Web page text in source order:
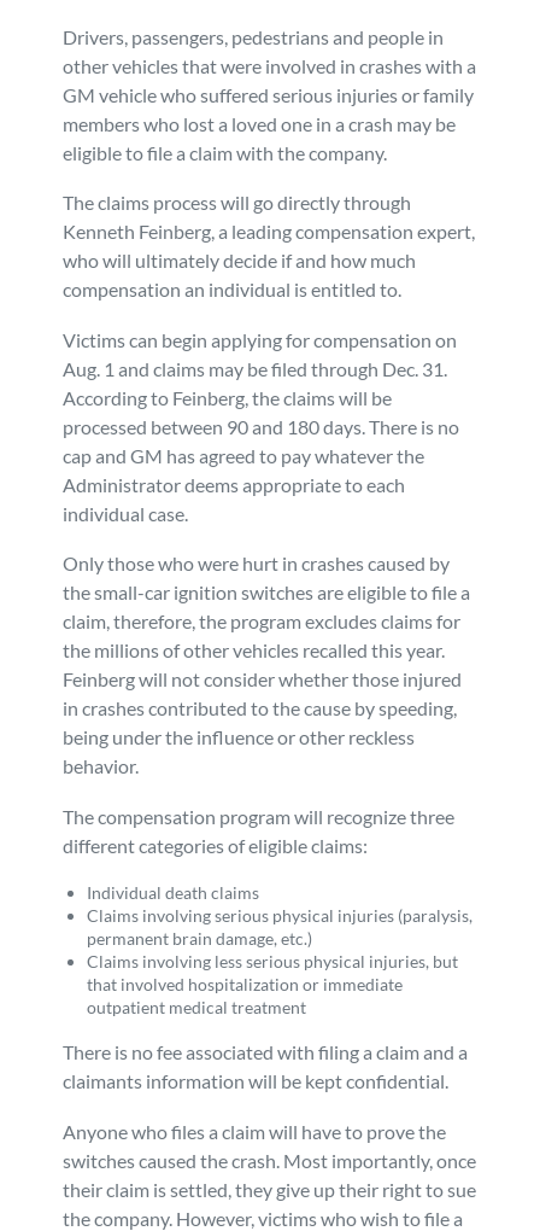
Personal Injury
Workers’ Compensation
Veterans Benefits
Admiralty & Maritime Law
Class Actions
Mass Torts
FAQ
Careers
Drivers, passengers, pedestrians and people in
other vehicles that were involved in crashes with a
GM vehicle who suffered serious injuries or family
members who lost a loved one in a crash may be
eligible to file a claim with the company.
The claims process will go directly through
Kenneth Feinberg, a leading compensation expert,
who will ultimately decide if and how much
compensation an individual is entitled to.
Victims can begin applying for compensation on
Aug. 1 and claims may be filed through Dec. 31.
According to Feinberg, the claims will be
processed between 90 and 180 days. There is no
cap and GM has agreed to pay whatever the
Administrator deems appropriate to each
individual case.
Only those who were hurt in crashes caused by
the small-car ignition switches are eligible to file a
claim, therefore, the program excludes claims for
the millions of other vehicles recalled this year.
Feinberg will not consider whether those injured
in crashes contributed to the cause by speeding,
being under the influence or other reckless
behavior.
The compensation program will recognize three
different categories of eligible claims:
Individual death claims
Claims involving serious physical injuries (paralysis,
permanent brain damage, etc.)
Claims involving less serious physical injuries, but
that involved hospitalization or immediate
outpatient medical treatment
There is no fee associated with filing a claim and a
claimants information will be kept confidential.
Anyone who files a claim will have to prove the
switches caused the crash. Most importantly, once
their claim is settled, they give up their right to sue
the company. However, victims who wish to file a